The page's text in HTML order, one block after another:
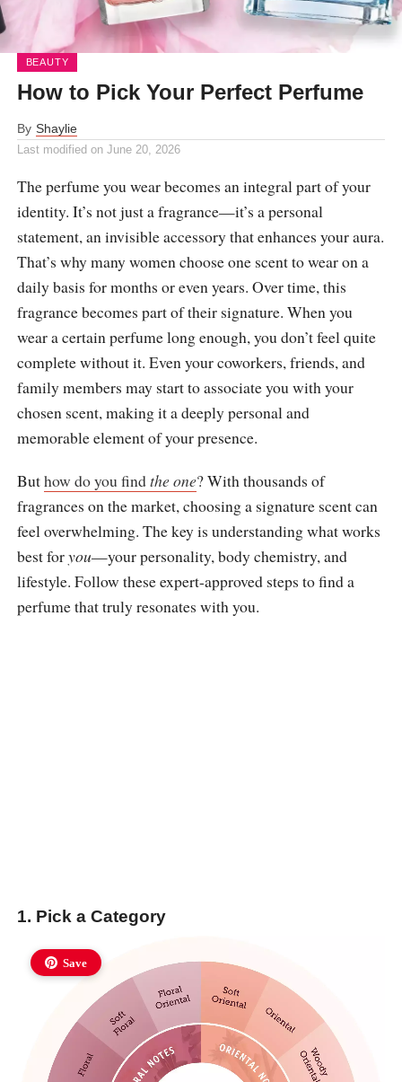
BEAUTY
How to Pick Your Perfect Perfume
By Shaylie
Last modified on June 20, 2026
The perfume you wear becomes an integral part of your
identity. It’s not just a fragrance—it’s a personal
statement, an invisible accessory that enhances your aura.
That’s why many women choose one scent to wear on a
daily basis for months or even years. Over time, this
fragrance becomes part of their signature. When you
wear a certain perfume long enough, you don’t feel quite
complete without it. Even your coworkers, friends, and
family members may start to associate you with your
chosen scent, making it a deeply personal and
memorable element of your presence.
Buthow do you findthe one? With thousands of
fragrances on the market, choosing a signature scent can
feel overwhelming. The key is understanding what works
best foryou—your personality, body chemistry, and
lifestyle. Follow these expert-approved steps to find a
perfume that truly resonates with you.
1. Pick a Category
Save